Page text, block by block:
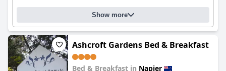
Show more
Ashcroft Gardens Bed & Breakfast
Bed & Breakfast in Napier